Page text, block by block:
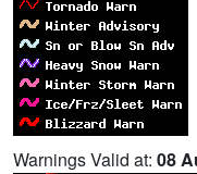
Warnings Valid at: 08